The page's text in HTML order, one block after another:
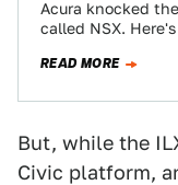
Acura knocked
called NSX.
READ MORE
But, while the
Civic platform,